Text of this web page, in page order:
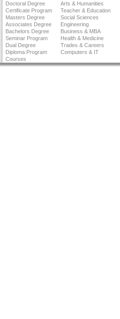
Doctoral Degree
Arts & Humanities
Certificate Program
Teacher & Education
Masters Degree
Social Sciences
Associates Degree
Engineering
Bachelors Degree
Business & MBA
Seminar Program
Health & Medicine
Dual Degree
Trades & Careers
Diploma Program
Computers & IT
Courses